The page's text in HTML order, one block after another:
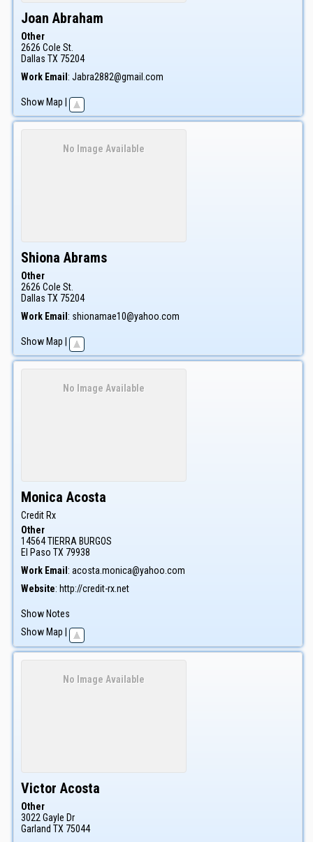
Joan Abraham
Other
2626 Cole St.
Dallas TX 75204
Work Email : Jabra2882@gmail.com
Show Map
No Image Available
Shiona Abrams
Other
2626 Cole St.
Dallas TX 75204
Work Email : shionamae10@yahoo.com
Show Map
No Image Available
Monica Acosta
Credit Rx
Other
14564 TIERRA BURGOS
El Paso TX 79938
Work Email : acosta.monica@yahoo.com
Website: http://credit-rx.net
Show Notes
Show Map
No Image Available
Victor Acosta
Other
3022 Gayle Dr
Garland TX 75044